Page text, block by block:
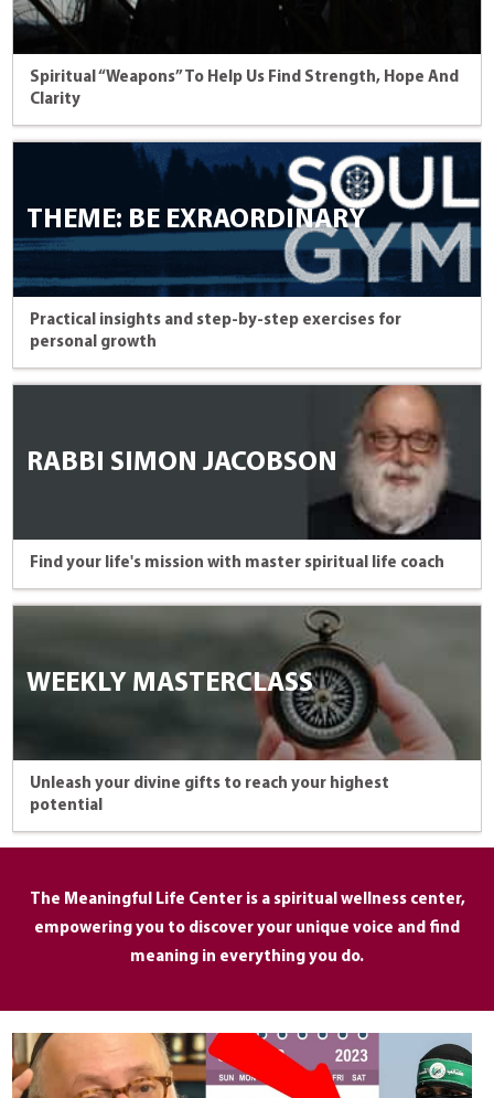
Spiritual “Weapons” To Help Us Find Strength, Hope And
Clarity
THEME: BE EXRAORDINARY
Practical insights and step-by-step exercises for
personal growth
RABBI SIMON JACOBSON
Find your life's mission with master spiritual life coach
WEEKLY MASTERCLASS
Unleash your divine gifts to reach your highest
potential
The Meaningful Life Center is a spiritual wellness center,
empowering you to discover your unique voice and find
meaning in everything you do.